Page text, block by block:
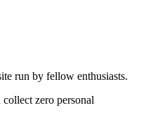
run by fellow enthusiasts.
zero personal